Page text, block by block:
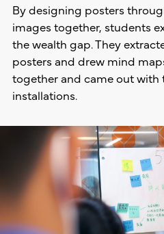
By designing posters
images together, students
the wealth gap. They
posters and drew mind
together and came out with
installations.